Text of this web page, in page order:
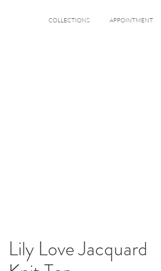
COLLECTIONS APPOINTMENT
Lily Love Jacquard